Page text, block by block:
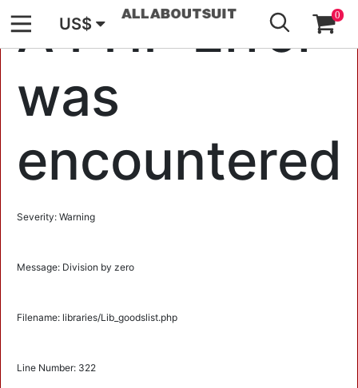
A PHP Error
was
encountered
Severity: Warning
Message: Division by zero
Filename: libraries/Lib_goodslist.php
Line Number: 322
US$ 0